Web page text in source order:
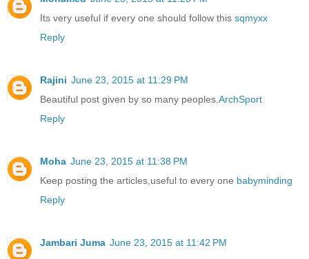
Its very useful if every one should follow this sqmyxx
Reply
Rajini June 23, 2015 at 11:29 PM
Beautiful post given by so many peoples. ArchSport
Reply
Moha June 23, 2015 at 11:38 PM
Keep posting the articles,useful to every one babyminding
Reply
Jambari Juma June 23, 2015 at 11:42 PM